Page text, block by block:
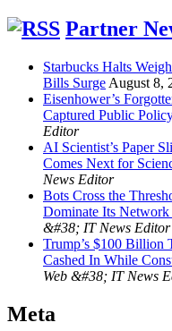
Partner
Starbucks Halts
Bills Surge August 8,
Eisenhower’s
Captured Public
Editor
AI Scientist’s Paper
Comes Next for
News Editor
Bots Cross the
Dominate Its
&#38; IT News Editor
Trump’s $100 Billion
Cashed In While
Web &#38; IT News
Meta